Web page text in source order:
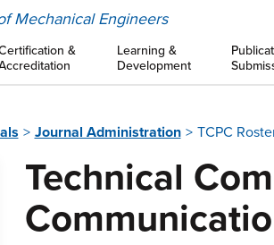
Mechanical Engineers
&
Learning &
Development
Journal Administration TCPC
Technical